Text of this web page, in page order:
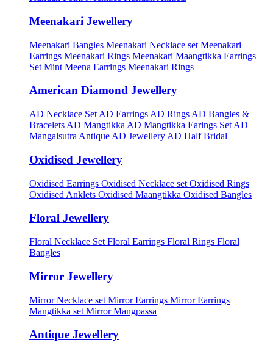
Meenakari Jewellery
Meenakari Bangles Meenakari Necklace set Meenakari
Earrings Meenakari Rings Meenakari Maangtikka Earrings
Set Mint Meena Earrings Meenakari Rings
American Diamond Jewellery
AD Necklace Set AD Earrings AD Rings AD Bangles &
Bracelets AD Mangtikka AD Mangtikka Earings Set AD
Mangalsutra Antique AD Jewellery AD Half Bridal
Oxidised Jewellery
Oxidised Earrings Oxidised Necklace set Oxidised Rings
Oxidised Anklets Oxidised Maangtikka Oxidised Bangles
Floral Jewellery
Floral Necklace Set Floral Earrings Floral Rings Floral
Bangles
Mirror Jewellery
Mirror Necklace set Mirror Earrings Mirror Earrings
Mangtikka set Mirror Mangpassa
Antique Jewellery